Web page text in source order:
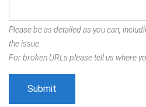
Please be as detailed as you can,
the issue.
For broken URLs please tell us where